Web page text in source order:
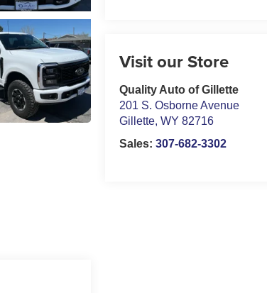
Visit our Store
Quality Auto of Gillette
201 S. Osborne Avenue
Gillette,WY 82716
Sales:307-682-3302